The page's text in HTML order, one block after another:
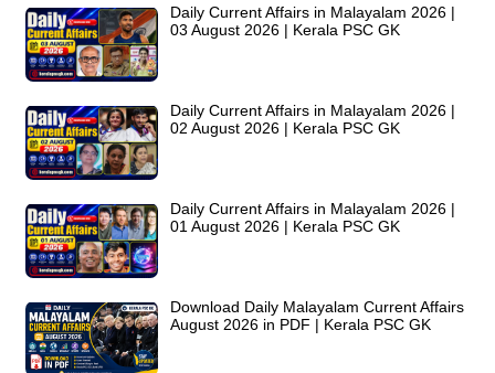
Daily Current Affairs in Malayalam 2026 |
03 August 2026 | Kerala PSC GK
Daily Current Affairs in Malayalam 2026 |
02 August 2026 | Kerala PSC GK
Daily Current Affairs in Malayalam 2026 |
01 August 2026 | Kerala PSC GK
Download Daily Malayalam Current Affairs
August 2026 in PDF | Kerala PSC GK